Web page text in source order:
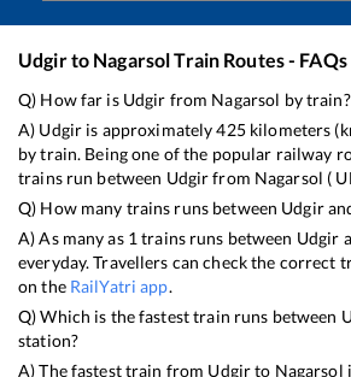
Udgirto NagarsolTrain Routes - FAQs
Q) How far is Udgir from Nagarsol by train?
A) Udgir is approximately425kilometers
by train. Being one of the popular railway
trains run between Udgirfrom Nagarsol (
Q) How many trains runs between Udgir
A) As many as 1 trains runs between Udgir
everyday. Travellers can check the correct
on the RailYatri app.
Q) Which is the fastest train runs between
station?
A) The fastest train from Udgirto Nagarsol